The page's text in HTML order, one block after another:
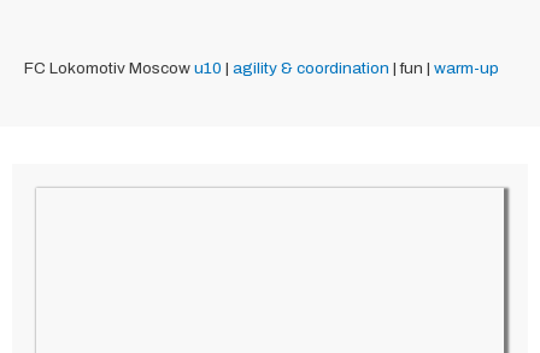
FC Lokomotiv Moscow u10 | agility & coordination | fun | warm-up